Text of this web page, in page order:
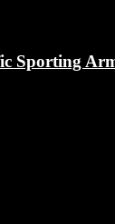
Sporting